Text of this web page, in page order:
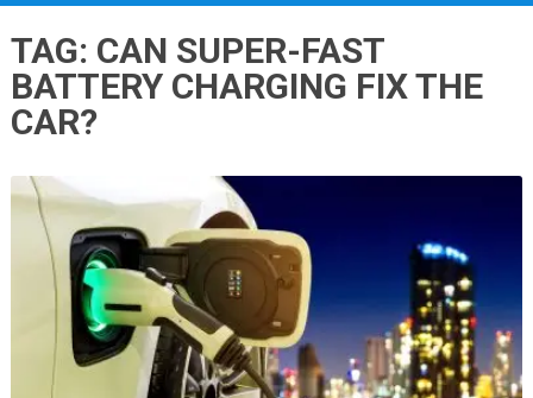
TAG: CAN SUPER-FAST
BATTERY CHARGING FIX THE
CAR?